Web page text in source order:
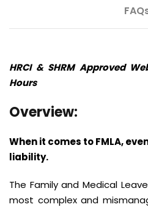
HRCI & SHRM Approved
Hours
Overview:
When it comes to FMLA,
liability.
The Family and Medical
most complex and